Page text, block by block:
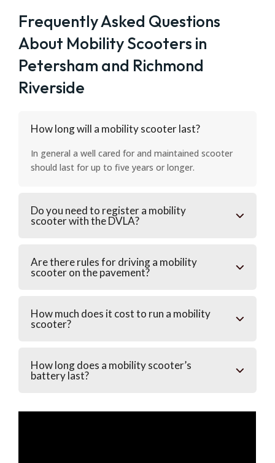
Frequently Asked Questions
About Mobility Scooters in
Petersham and Richmond
Riverside
How long will a mobility scooter last?
In general a well cared for and maintained scooter
should last for up to five years or longer.
Do you need to register a mobility
scooter with the DVLA?
Are there rules for driving a mobility
scooter on the pavement?
How much does it cost to run a mobility
scooter?
How long does a mobility scooter’s
battery last?